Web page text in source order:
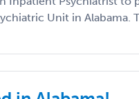
Unit in Alabama.